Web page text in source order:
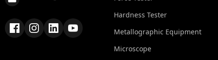
Hardness Tester
Metallographic Equipment
Microscope